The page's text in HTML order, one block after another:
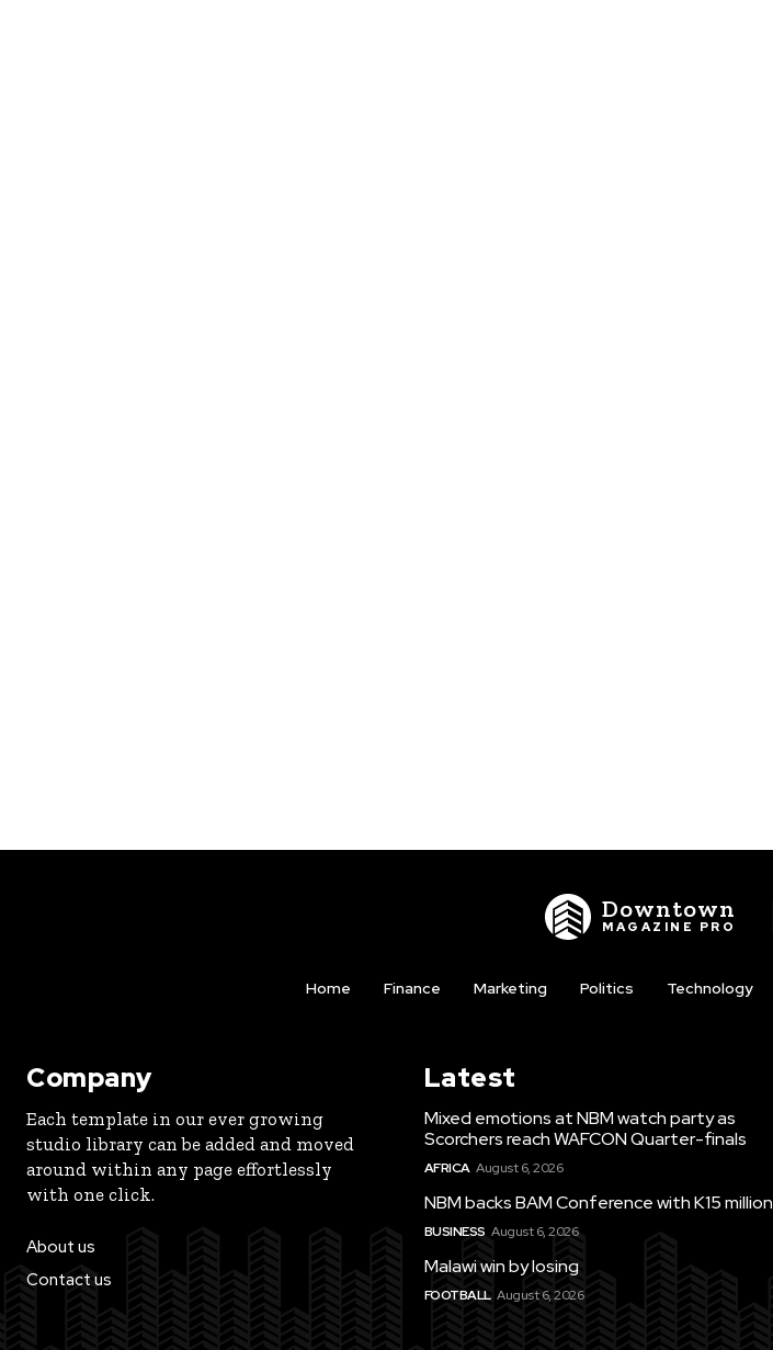
Downtown
MAGAZINE PRO
Home Finance Marketing Politics Technology
Company
Each template in our ever growing
studio library can be added and moved
around within any page effortlessly
with one click.
About us
Contact us
Latest
Mixed emotions at NBM watch party as
Scorchers reach WAFCON Quarter-finals
AFRICA August 6, 2026
NBM backs BAM Conference with K15 million
BUSINESS August 6, 2026
Malawi win by losing
FOOTBALL August 6, 2026